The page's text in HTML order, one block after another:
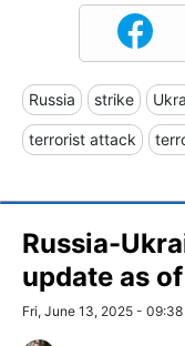
Russia strike
terrorist attack
Russia-
update as
Fri, June 13, 2025 - 09:38